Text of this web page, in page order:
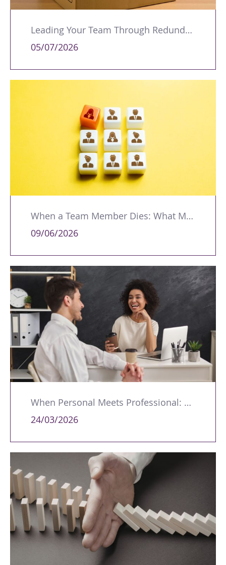
Leading Your Team Through Redundancy and Restructures
05/07/2026
When a Team Member Dies: What Managers Should Do
09/06/2026
When Personal Meets Professional: Managing Workplace Romances
24/03/2026